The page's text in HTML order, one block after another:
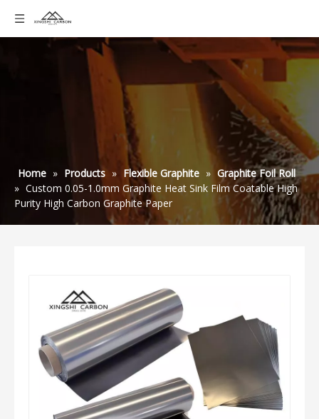
Home » Products » Flexible Graphite » Graphite Foil Roll
» Custom 0.05-1.0mm Graphite Heat Sink Film Coatable High
Purity High Carbon Graphite Paper